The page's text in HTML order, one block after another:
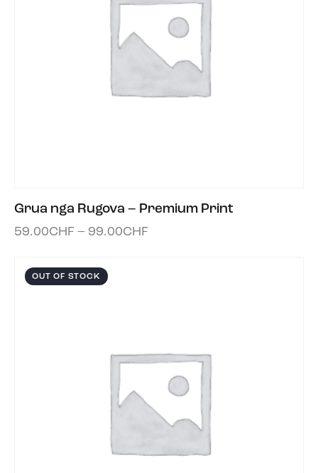
Grua nga Rugova – Premium Print
59.00CHF – 99.00CHF
OUT OF STOCK